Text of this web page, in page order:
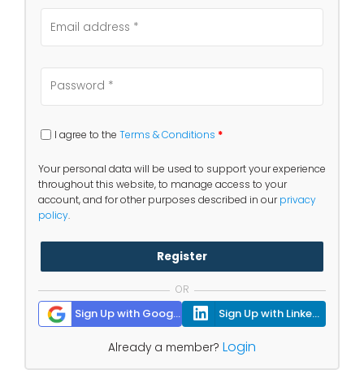
I agree to the Terms & Conditions *
Your personal data will be used to support your experience
throughout this website, to manage access to your
account, and for other purposes described in ourprivacy
policy.
Register
OR
Sign Up with Google Sign Up with Linkedin
Already a member? Login